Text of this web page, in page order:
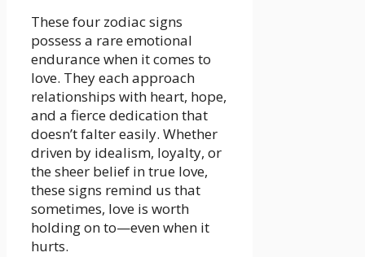
These four zodiac signs
possess a rare emotional
endurance when it comes to
love. They each approach
relationships with heart, hope,
and a fierce dedication that
doesn’t falter easily. Whether
driven by idealism, loyalty, or
the sheer belief in true love,
these signs remind us that
sometimes, love is worth
holding on to—even when it
hurts.